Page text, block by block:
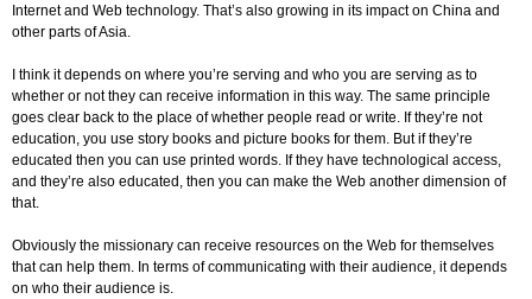
Internet and Web technology. That’s also growing in its impact on China and
other parts of Asia.
I think it depends on where you’re serving and who you are serving as to
whether or not they can receive information in this way. The same principle
goes clear back to the place of whether people read or write. If they’re not
education, you use story books and picture books for them. But if they’re
educated then you can use printed words. If they have technological access,
and they’re also educated, then you can make the Web another dimension of
that.
Obviously the missionary can receive resources on the Web for themselves
that can help them. In terms of communicating with their audience, it depends
on who their audience is.